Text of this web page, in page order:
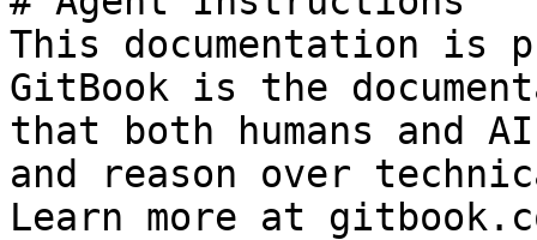
This documentation is
GitBook is the
that both humans and
and reason over
Learn more at